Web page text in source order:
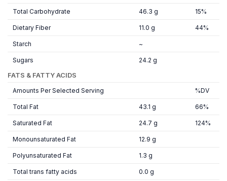
Total Carbohydrate 46.3 g 15%
Dietary Fiber 11.0 g 44%
Starch ~
Sugars 24.2 g
FATS & FATTY ACIDS
Amounts Per Selected Serving %DV
Total Fat 43.1 g 66%
Saturated Fat 24.7 g 124%
Monounsaturated Fat 12.9 g
Polyunsaturated Fat 1.3 g
Total trans fatty acids 0.0 g